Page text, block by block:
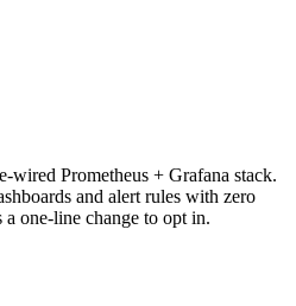
wired Prometheus + Grafana stack.
and alert rules with zero
one-line change to opt in.